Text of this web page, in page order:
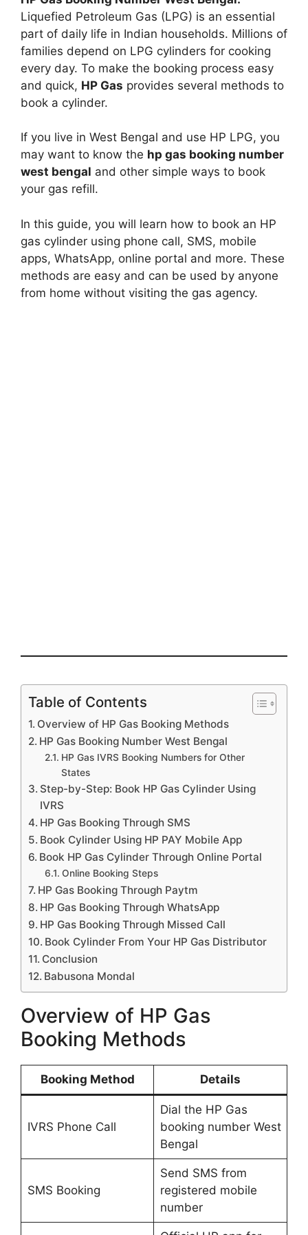
Liquefied Petroleum Gas (LPG) is an essential
part of daily life in Indian households. Millions of
families depend on LPG cylinders for cooking
every day. To make the booking process easy
and quick, HP Gas provides several methods to
book a cylinder.
If you live in West Bengal and use HP LPG, you
may want to know the hp gas booking number
west bengal and other simple ways to book
your gas refill.
In this guide, you will learn how to book an HP
gas cylinder using phone call, SMS, mobile
apps, WhatsApp, online portal and more. These
methods are easy and can be used by anyone
from home without visiting the gas agency.
Table of Contents
Overview of HP Gas Booking Methods
HP Gas Booking Number West Bengal
HP Gas IVRS Booking Numbers for Other
States
Step-by-Step: Book HP Gas Cylinder Using
IVRS
HP Gas Booking Through SMS
Book Cylinder Using HP PAY Mobile App
Book HP Gas Cylinder Through Online Portal
Online Booking Steps
HP Gas Booking Through Paytm
HP Gas Booking Through WhatsApp
HP Gas Booking Through Missed Call
Book Cylinder From Your HP Gas Distributor
Conclusion
Babusona Mondal
Overview of HP Gas
Booking Methods
Booking Method Details
IVRS Phone Call
Dial the HP Gas
booking number West
Bengal
SMS Booking
Send SMS from
registered mobile
number